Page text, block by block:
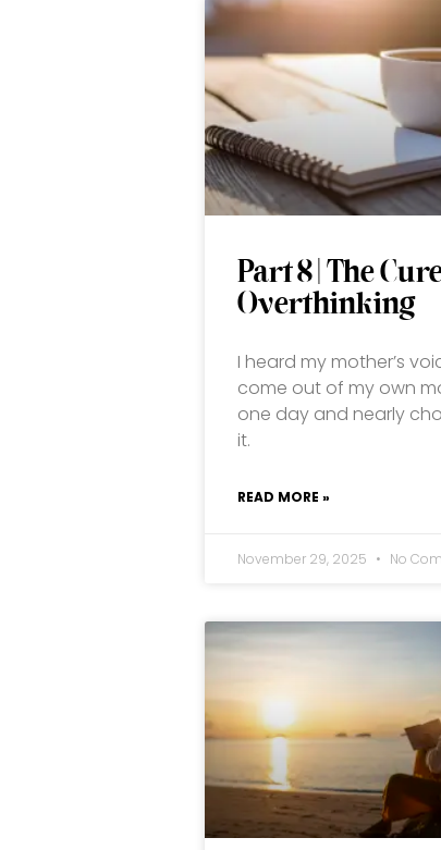
Part 8 | The
Overthinking
I heard my mother’s
come out of my own
one day and nearly
it.
READ MORE »
November 29, 2025 No